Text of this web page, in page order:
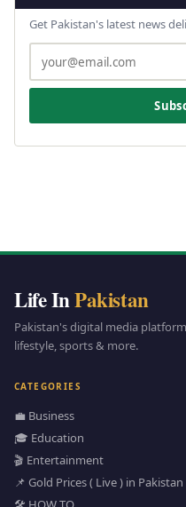
Get Pakistan's latest news
Life InPakistan
Pakistan's digital media
lifestyle, sports & more.
CATEGORIES
💼 Business
🎓 Education
🎬 Entertainment
📌 Gold Prices ( Live ) in Pakistan